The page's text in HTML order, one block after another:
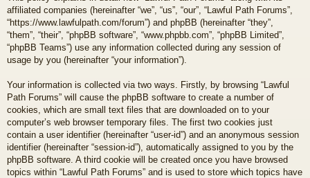
affiliated companies (hereinafter “we”, “us”, “our”, “Lawful Path Forums”,
“https://www.lawfulpath.com/forum”) and phpBB (hereinafter “they”,
“them”, “their”, “phpBB software”, “www.phpbb.com”, “phpBB Limited”,
“phpBB Teams”) use any information collected during any session of
usage by you (hereinafter “your information”).
Your information is collected via two ways. Firstly, by browsing “Lawful
Path Forums” will cause the phpBB software to create a number of
cookies, which are small text files that are downloaded on to your
computer’s web browser temporary files. The first two cookies just
contain a user identifier (hereinafter “user-id”) and an anonymous session
identifier (hereinafter “session-id”), automatically assigned to you by the
phpBB software. A third cookie will be created once you have browsed
topics within “Lawful Path Forums” and is used to store which topics have